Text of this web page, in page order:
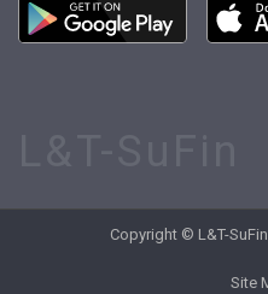
Copyright © L&T-
Site